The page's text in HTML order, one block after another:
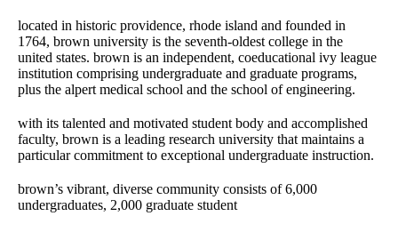
located in historic providence, rhode island and founded in
1764, brown university is the seventh-oldest college in the
united states. brown is an independent, coeducational ivy league
institution comprising undergraduate and graduate programs,
plus the alpert medical school and the school of engineering.
with its talented and motivated student body and accomplished
faculty, brown is a leading research university that maintains a
particular commitment to exceptional undergraduate instruction.
brown’s vibrant, diverse community consists of 6,000
undergraduates, 2,000 graduate student